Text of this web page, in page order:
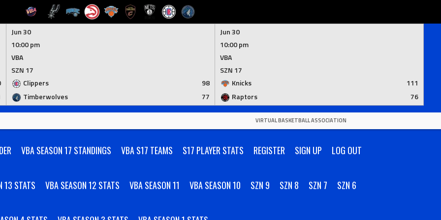
Jun 30
10:00 pm
VBA
SZN 17
Clippers
98
Timberwolves
77
Jun 30
10:00 pm
VBA
SZN 17
Knicks
111
Raptors
76
VIRTUAL BASKETBALL ASSOCIATION
VBA SEASON 17 STANDINGS VBA S17 TEAMS S17 PLAYER STATS REGISTER SIGN UP LOG OUT
13 STATS VBA SEASON 12 STATS VBA SEASON 11 VBA SEASON 10 SZN 9 SZN 8 SZN 7 SZN 6